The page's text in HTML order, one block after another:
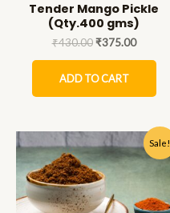
Tender Mango Pickle
(Qty.400 gms)
₹430.00 ₹375.00
ADD TO CART
Sale!